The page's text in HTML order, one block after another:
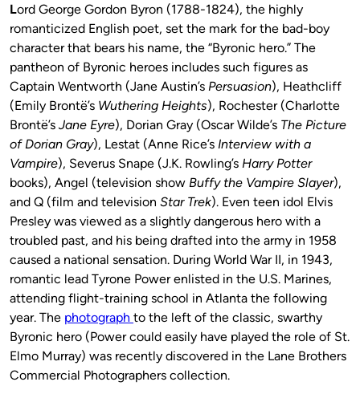
Lord George Gordon Byron (1788-1824), the highly
romanticized English poet, set the mark for the bad-boy
character that bears his name, the “Byronic hero.” The
pantheon of Byronic heroes includes such figures as
Captain Wentworth (Jane Austin’s Persuasion), Heathcliff
(Emily Brontë’s Wuthering Heights), Rochester (Charlotte
Brontë’s Jane Eyre), Dorian Gray (Oscar Wilde’s The Picture
of Dorian Gray), Lestat (Anne Rice’s Interview with a
Vampire), Severus Snape (J.K. Rowling’s Harry Potter
books), Angel (television show Buffy the Vampire Slayer),
and Q (film and television Star Trek). Even teen idol Elvis
Presley was viewed as a slightly dangerous hero with a
troubled past, and his being drafted into the army in 1958
caused a national sensation. During World War II, in 1943,
romantic lead Tyrone Power enlisted in the U.S. Marines,
attending flight-training school in Atlanta the following
year. The photograph to the left of the classic, swarthy
Byronic hero (Power could easily have played the role of St.
Elmo Murray) was recently discovered in the Lane Brothers
Commercial Photographers collection.